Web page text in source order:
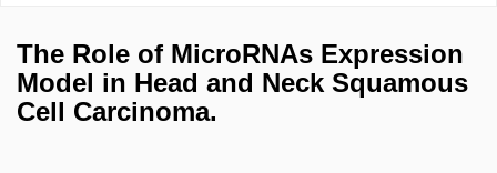
The Role of MicroRNAs Expression
Model in Head and Neck Squamous
Cell Carcinoma.